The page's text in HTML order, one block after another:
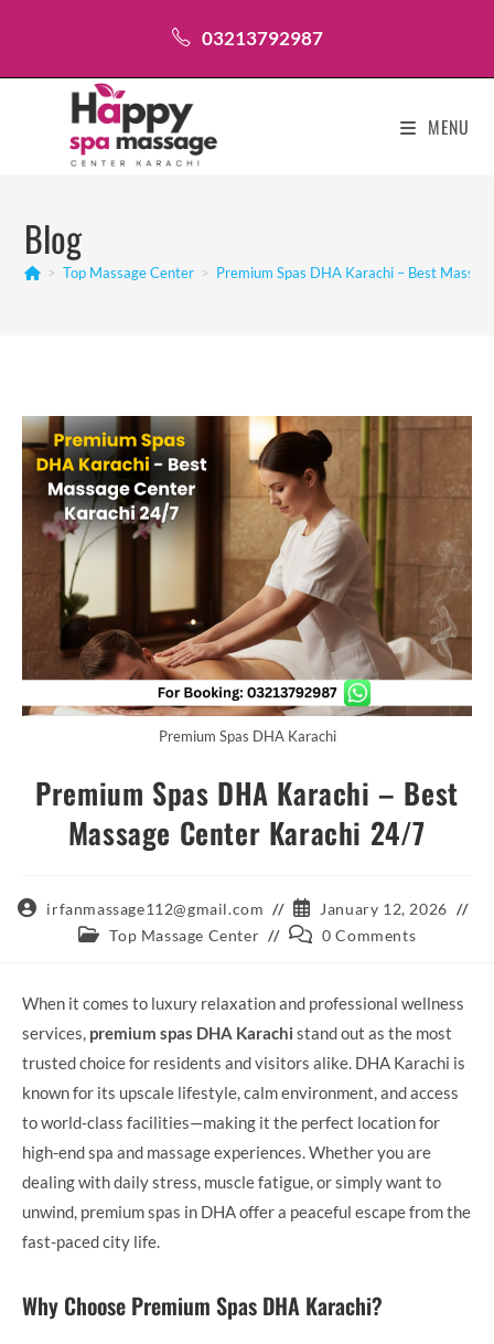
03213792987
MENU
Blog
> Top Massage Center > Premium Spas DHA Karachi – Best
Premium Spas DHA Karachi
Premium Spas DHA Karachi – Best
Massage Center Karachi 24/7
Postirfanmassage112@gmail.com
Post
published:
January 12, 2026
PostTop Massage Center
Post 0 Comments
When it comes to luxury relaxation and professional wellness
services, premium spas DHA Karachi stand out as the most
trusted choice for residents and visitors alike. DHA Karachi is
known for its upscale lifestyle, calm environment, and access
to world-class facilities—making it the perfect location for
high-end spa and massage experiences. Whether you are
dealing with daily stress, muscle fatigue, or simply want to
unwind, premium spas in DHA offer a peaceful escape from the
fast-paced city life.
Why Choose Premium Spas DHA Karachi?